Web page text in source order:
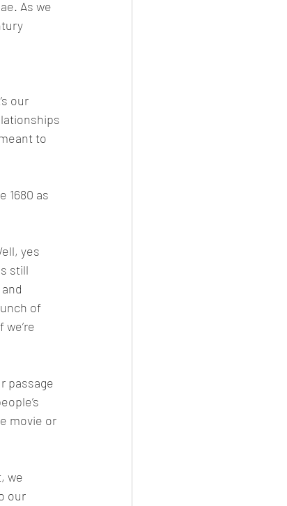
As we
our
to
1680 as
yes
still
of
passage
movie or
we
our